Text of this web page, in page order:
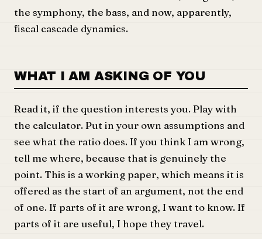
the symphony, the bass, and now, apparently,
fiscal cascade dynamics.
WHAT I AM ASKING OF YOU
Read it, if the question interests you. Play with
the calculator. Put in your own assumptions and
see what the ratio does. If you think I am wrong,
tell me where, because that is genuinely the
point. This is a working paper, which means it is
offered as the start of an argument, not the end
of one. If parts of it are wrong, I want to know. If
parts of it are useful, I hope they travel.